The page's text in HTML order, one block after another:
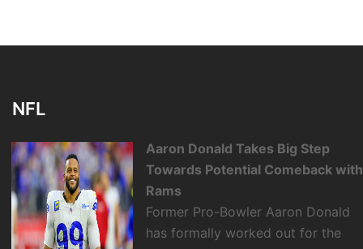
NFL
Aaron Donald Takes Big Step
Towards Potential Comeback with
Rams
Former Pro-Bowler Aaron Donald
has formally worked out for the